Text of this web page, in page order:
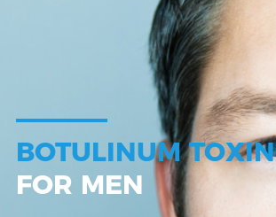
BOTULINUM TOXIN
FOR MEN